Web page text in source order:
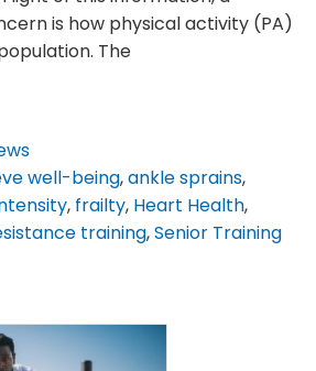
is how physical activity (PA)
The
well-being,ankle sprains,
, frailty, Heart Health,
training,Senior Training